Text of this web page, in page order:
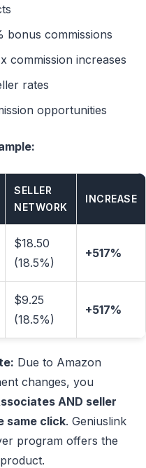
bonus commissions
commission increases
rates
opportunities
SELLER
NETWORK
INCREASE
$18.50
(18.5%)
+517%
$9.25
(18.5%)
+517%
Due to Amazon
changes, you
AND seller
same click. Geniuslink
program offers the